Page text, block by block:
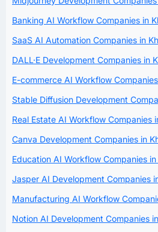
Banking AI Workflow Companies in
SaaS AI Automation Companies in
DALL·E Development Companies in
E-commerce AI Workflow
Stable Diffusion Development
Real Estate AI Workflow Companies
Canva Development Companies in
Education AI Workflow Companies
Jasper AI Development Companies
Manufacturing AI Workflow
Notion AI Development Companies